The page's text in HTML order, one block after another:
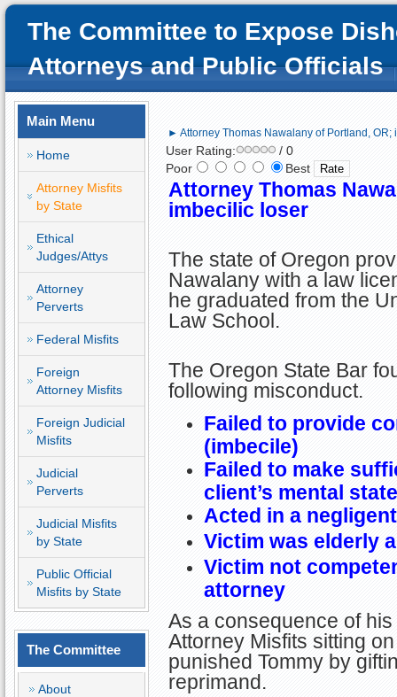
The Committee to Expose
Attorneys and Public Officials
Main Menu
Home
Attorney Misfits
by State
Ethical
Judges/Attys
Attorney
Perverts
Federal Misfits
Foreign
Attorney Misfits
Foreign Judicial
Misfits
Judicial
Perverts
Judicial Misfits
by State
Public Official
Misfits by State
The Committee
About
► Attorney Thomas Nawalany of Portland, OR;
User Rating:
/ 0
Poor
Best
Attorney Thomas
imbecilic loser
The state of Oregon
Nawalany with a law
he graduated from the
Law School.
The Oregon State Bar
following misconduct.
Failed to provide
(imbecile)
Failed to make
client’s mental state
Acted in a
Victim was elderly
Victim not
attorney
As a consequence of
Attorney Misfits sitting
punished Tommy by
reprimand.